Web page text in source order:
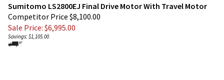
Sumitomo LS2800EJ Final Drive Motor With Travel Motor
Competitor Price $8,100.00
Sale Price: $6,995.00
Savings: $1,105.00